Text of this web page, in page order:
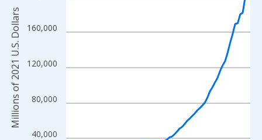
The chart has 2 Y axes displaying Millions of 2021 U.S. Dollars
40,000
80,000
120,000
160,000
Millions of 2021 U.S. Dollars